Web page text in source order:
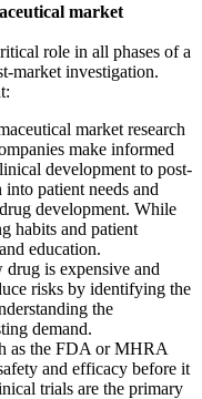
market
role in all phases of a
market investigation.
market research
make informed
development to post-
patient needs and
development. While
habits and patient
education.
is expensive and
risks by identifying the
the
demand.
as the FDA or MHRA
and efficacy before it
trials are the primary